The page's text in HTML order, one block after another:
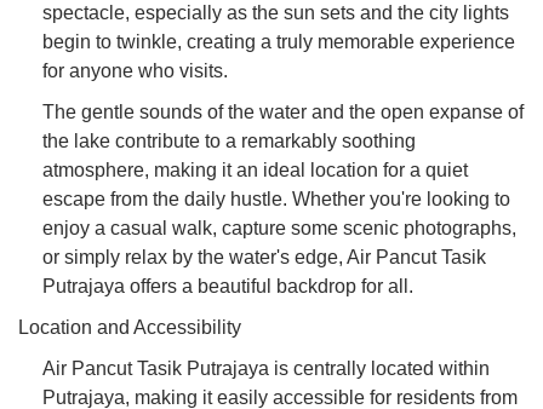
spectacle, especially as the sun sets and the city lights
begin to twinkle, creating a truly memorable experience
for anyone who visits.
The gentle sounds of the water and the open expanse of
the lake contribute to a remarkably soothing
atmosphere, making it an ideal location for a quiet
escape from the daily hustle. Whether you're looking to
enjoy a casual walk, capture some scenic photographs,
or simply relax by the water's edge, Air Pancut Tasik
Putrajaya offers a beautiful backdrop for all.
Location and Accessibility
Air Pancut Tasik Putrajaya is centrally located within
Putrajaya, making it easily accessible for residents from